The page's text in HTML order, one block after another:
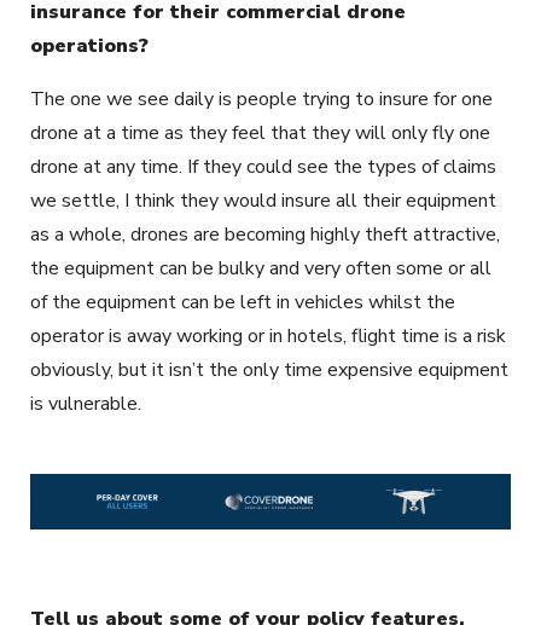
insurance for their commercial drone
operations?
The one we see daily is people trying to insure for one
drone at a time as they feel that they will only fly one
drone at any time. If they could see the types of claims
we settle, I think they would insure all their equipment
as a whole, drones are becoming highly theft attractive,
the equipment can be bulky and very often some or all
of the equipment can be left in vehicles whilst the
operator is away working or in hotels, flight time is a risk
obviously, but it isn’t the only time expensive equipment
is vulnerable.
Tell us about some of your policy features.